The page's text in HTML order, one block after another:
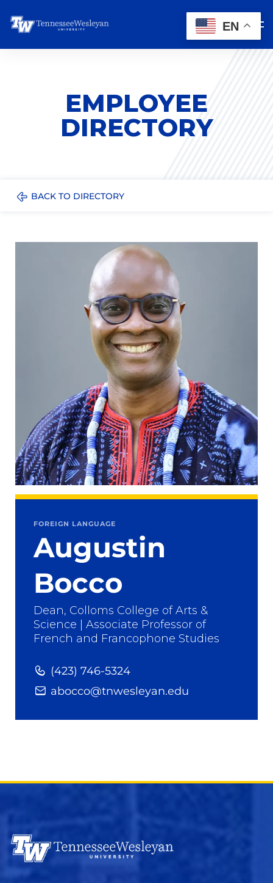
EMPLOYEE
DIRECTORY
BACK TO DIRECTORY
FOREIGN LANGUAGE
Augustin
Bocco
Dean, Colloms College of Arts &
Science | Associate Professor of
French and Francophone Studies
(423) 746-5324
abocco@tnwesleyan.edu
EN